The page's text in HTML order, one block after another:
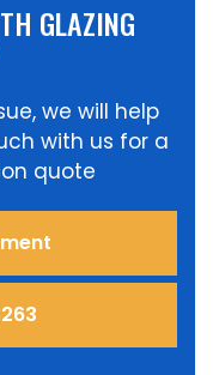
GLAZING
we will help
with us for a
quote